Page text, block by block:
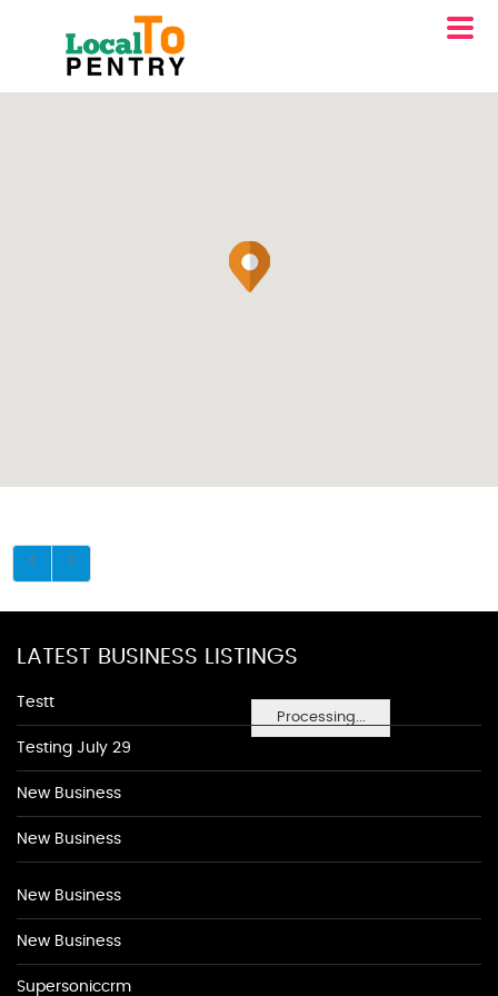
Processing...
LATEST BUSINESS LISTINGS
Testt
Testing July 29
New Business
New Business
New Business
New Business
Supersoniccrm